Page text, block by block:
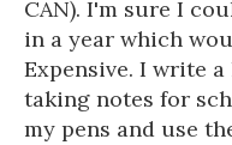
CAN). I'm sure I
in a year which
Expensive. I write
taking notes for
my pens and use